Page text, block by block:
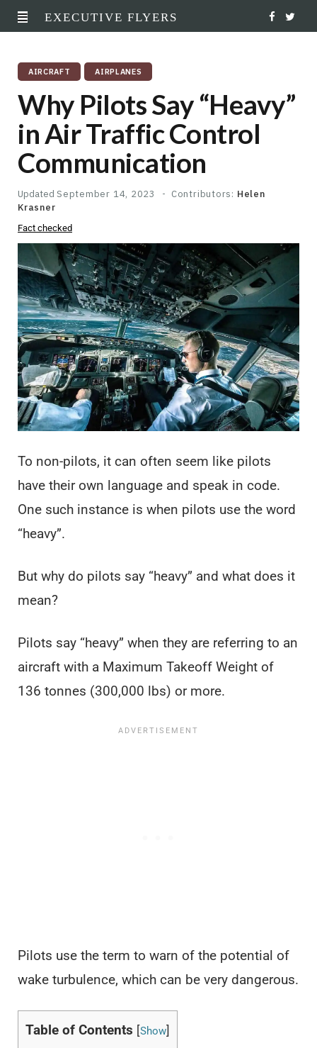
EXECUTIVE FLYERS
e t
AIRCRAFT AIRPLANES
Why Pilots Say “Heavy”
in Air Traffic Control
Communication
Updated September 14, 2023 Contributors: Helen
Krasner
Fact checked
To non-pilots, it can often seem like pilots
have their own language and speak in code.
One such instance is when pilots use the word
“heavy”.
But why do pilots say “heavy” and what does it
mean?
Pilots say “heavy” when they are referring to an
aircraft with a Maximum Takeoff Weight of
136 tonnes (300,000 lbs) or more.
Pilots use the term to warn of the potential of
wake turbulence, which can be very dangerous.
Table of Contents [Show]